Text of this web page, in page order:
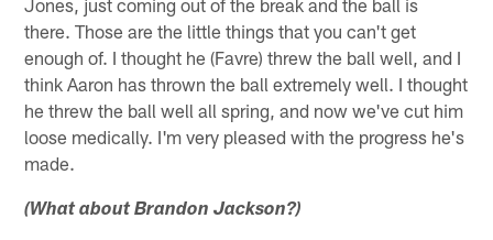
there. Those are the little things that you can't get
enough of. I thought he (Favre) threw the ball well, and I
think Aaron has thrown the ball extremely well. I thought
he threw the ball well all spring, and now we've cut him
loose medically. I'm very pleased with the progress he's
made.
(What about Brandon Jackson?)